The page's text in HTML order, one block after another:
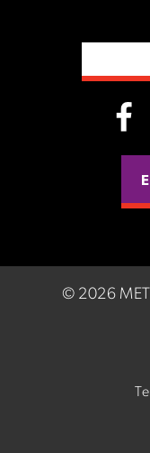
© 2026